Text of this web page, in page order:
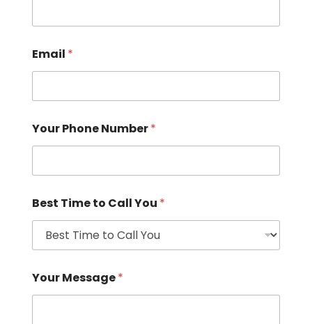
Email *
Your Phone Number*
Best Time to Call You *
Your Message*